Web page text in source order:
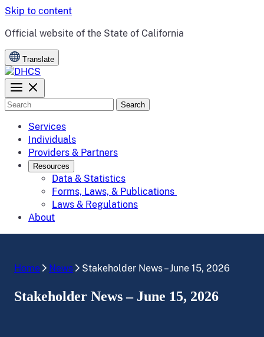
Skip to content
CA.gov
Official website of the State of California
Translate
Search
Services
Individuals
Providers & Partners
Resources
Data & Statistics
Forms, Laws, & Publications
Laws & Regulations
About
Home News Stakeholder News – June 15, 2026
Stakeholder News – June 15, 2026